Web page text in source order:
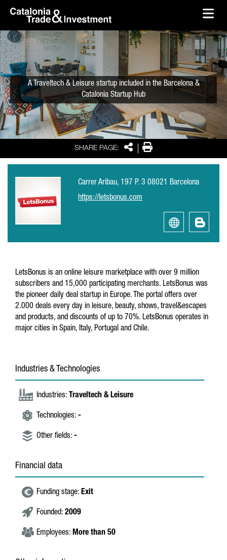
Skip to Main Content
SHARE PAGE: SharePrint
A Traveltech & Leisure startup included in the Barcelona &
Catalonia Startup Hub
Carrer Aribau, 197 P. 3 08021 Barcelona
https://letsbonus.com
LetsBonus is an online leisure marketplace with over 9 million
subscribers and 15,000 participating merchants. LetsBonus was
the pioneer daily deal startup in Europe. The portal offers over
2.000 deals every day in leisure, beauty, shows, travel&escapes
and products, and discounts of up to 70%. LetsBonus operates in
major cities in Spain, Italy, Portugal and Chile.
Industries & Technologies
Industries: Traveltech & Leisure
Technologies: -
Other fields: -
Financial data
Funding stage: Exit
Founded: 2009
Employees: More than 50